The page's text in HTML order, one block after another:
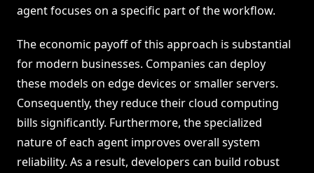
agent focuses on a specific part of the workflow.
The economic payoff of this approach is substantial
for modern businesses. Companies can deploy
these models on edge devices or smaller servers.
Consequently, they reduce their cloud computing
bills significantly. Furthermore, the specialized
nature of each agent improves overall system
reliability. As a result, developers can build robust